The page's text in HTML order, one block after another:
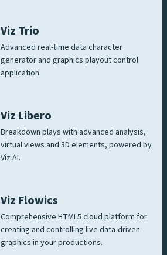
Viz Trio
Advanced real-time data character
generator and graphics playout control
application.
Viz Libero
Breakdown plays with advanced analysis,
virtual views and 3D elements, powered by
Viz AI.
Viz Flowics
Comprehensive HTML5 cloud platform for
creating and controlling live data-driven
graphics in your productions.